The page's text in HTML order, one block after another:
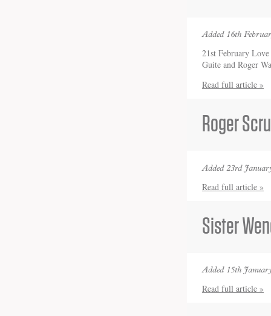
Added 16th
21st February
Guite and Roger
Read full article »
Roger
Added 23rd
Read full article »
Sister
Added 15th
Read full article »